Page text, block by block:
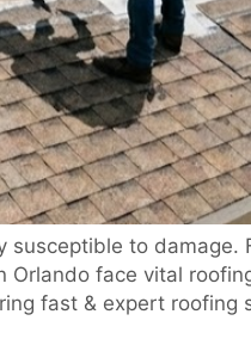
to damage.
face vital
fast & expert roofing